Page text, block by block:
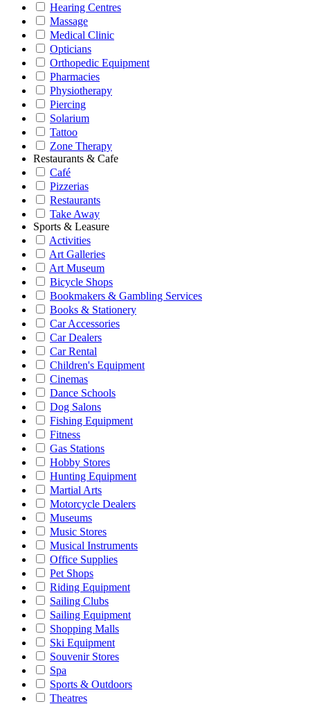
Hearing Centres
Massage
Medical Clinic
Opticians
Orthopedic Equipment
Pharmacies
Physiotherapy
Piercing
Solarium
Tattoo
Zone Therapy
Restaurants & Cafe
Café
Pizzerias
Restaurants
Take Away
Sports & Leasure
Activities
Art Galleries
Art Museum
Bicycle Shops
Bookmakers & Gambling Services
Books & Stationery
Car Accessories
Car Dealers
Car Rental
Children's Equipment
Cinemas
Dance Schools
Dog Salons
Fishing Equipment
Fitness
Gas Stations
Hobby Stores
Hunting Equipment
Martial Arts
Motorcycle Dealers
Museums
Music Stores
Musical Instruments
Office Supplies
Pet Shops
Riding Equipment
Sailing Clubs
Sailing Equipment
Shopping Malls
Ski Equipment
Souvenir Stores
Spa
Sports & Outdoors
Theatres